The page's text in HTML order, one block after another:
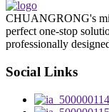
CHUANGRONG's
perfect one-stop
professionally
Social Links